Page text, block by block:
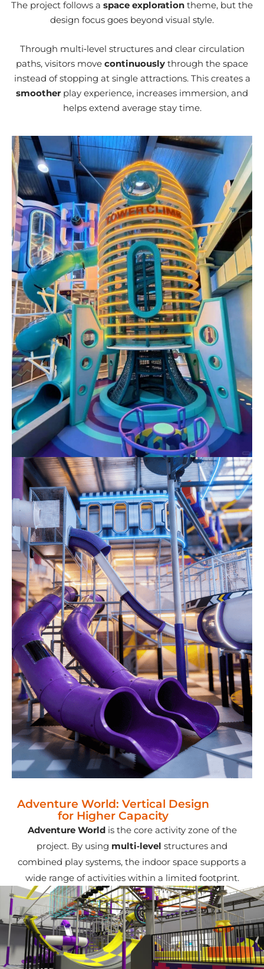
The project follows a space exploration theme, but the
design focus goes beyond visual style.
Through multi‑level structures and clear circulation
paths, visitors move continuously through the space
instead of stopping at single attractions. This creates a
smoother play experience, increases immersion, and
helps extend average stay time.
Adventure World: Vertical Design
for Higher Capacity
Adventure Worldis the core activity zone of the
project. By using multi‑level structures and
combined play systems, the indoor space supports a
wide range of activities within a limited footprint.